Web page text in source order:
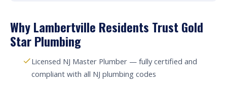
Why Lambertville Residents Trust Gold
Star Plumbing
Licensed NJ Master Plumber — fully certified and
compliant with all NJ plumbing codes